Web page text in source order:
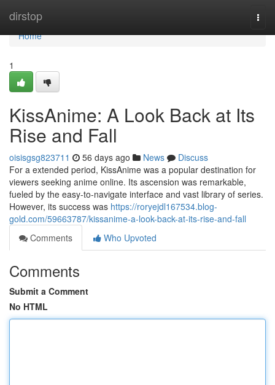
dirstop
Home
Home
1
KissAnime: A Look Back at Its
Rise and Fall
oisisgsg823711 56 days ago News
Discuss
For a extended period, KissAnime was a popular destination for
viewers seeking anime online. Its ascension was remarkable,
fueled by the easy-to-navigate interface and vast library of series.
However, its success was https://roryejdl167534.blog-
gold.com/59663787/kissanime-a-look-back-at-its-rise-and-fall
Comments
Who Upvoted
Comments
Submit a Comment
No HTML